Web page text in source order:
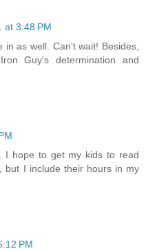
at 3:48 PM
as well. Can't wait! Besides,
Guy's determination and
I hope to get my kids to read
but I include their hours in my
PM